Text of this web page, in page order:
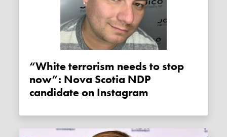
“White terrorism needs to stop
now”: Nova Scotia NDP
candidate on Instagram